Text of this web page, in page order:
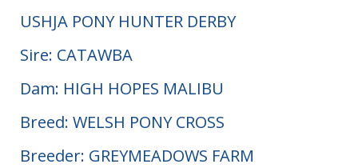
USHJA PONY HUNTER DERBY
Sire: CATAWBA
Dam: HIGH HOPES MALIBU
Breed: WELSH PONY CROSS
Breeder: GREYMEADOWS FARM